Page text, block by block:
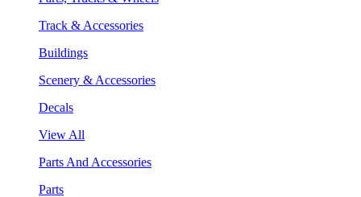
Track & Accessories
Buildings
Scenery & Accessories
Decals
View All
Parts And Accessories
Parts